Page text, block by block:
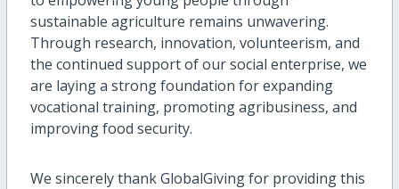
sustainable agriculture remains unwavering.
Through research, innovation, volunteerism, and
the continued support of our social enterprise, we
are laying a strong foundation for expanding
vocational training, promoting agribusiness, and
improving food security.
We sincerely thank GlobalGiving for providing this